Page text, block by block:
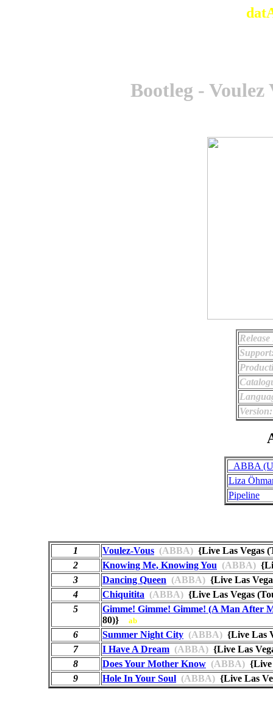
Bootleg - Voulez
Version:
_ABBA
Liza
Pipeline
1 Voulez-Vous (ABBA) {Live Las
2
Knowing Me, Knowing You (ABBA)
3
Dancing Queen (ABBA) {Live Las
4
Chiquitita (ABBA) {Live Las Vegas
5
Gimme! Gimme! Gimme! (A Man After
80)} ab
6 Summer Night City (ABBA) {Live Las
7
I Have A Dream (ABBA) {Live Las
8
Does Your Mother Know (ABBA)
9
Hole In Your Soul (ABBA) {Live Las